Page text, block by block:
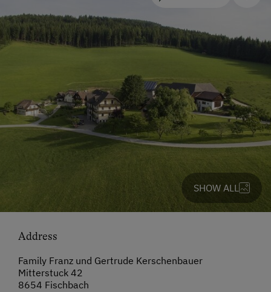
SHOW ALL
Address
Family Franz und Gertrude Kerschenbauer
Mitterstuck 42
8654 Fischbach